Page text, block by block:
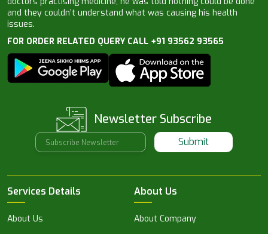
and they couldn’t understand what was causing his health
issues.
FOR ORDER RELATED QUERY CALL +91 93562 93565
Newsletter Subscribe
Submit
Services Details
About Us
About Us
About Company